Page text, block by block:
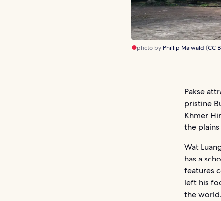
photo by Phillip Maiwald (CC
Pakse
pristine
Khmer
the
Wat
has a
features
left his
the world.